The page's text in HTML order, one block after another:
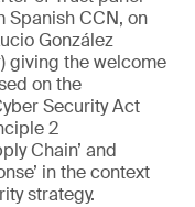
Spanish CCN, on
González
giving the welcome
on the
Security Act
2
Chain’ and
in the context
strategy.